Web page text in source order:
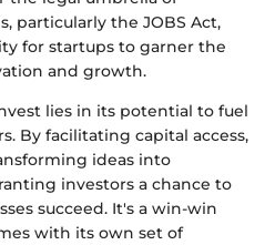
particularly the JOBS Act,
for startups to garner the
and growth.
lies in its potential to fuel
By facilitating capital access,
ideas into
investors a chance to
succeed. It's a win-win
with its own set of